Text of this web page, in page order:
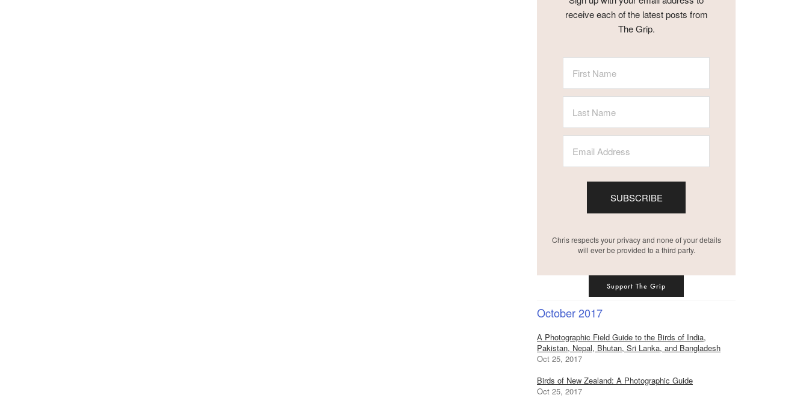
receive each of the latest posts from
The Grip.
SUBSCRIBE
Chris respects your privacy and none of your details
will ever be provided to a third party.
Support The Grip
October 2017
A Photographic Field Guide to the Birds of India,
Pakistan, Nepal, Bhutan, Sri Lanka, and Bangladesh
Oct 25, 2017
Birds of New Zealand: A Photographic Guide
Oct 25, 2017